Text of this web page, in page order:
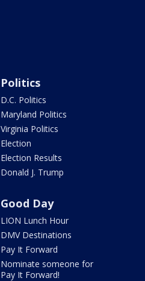
Politics
D.C. Politics
Maryland Politics
Virginia Politics
Election
Election Results
Donald J. Trump
Good Day
LION Lunch Hour
DMV Destinations
Pay It Forward
Nominate someone for
Pay It Forward!